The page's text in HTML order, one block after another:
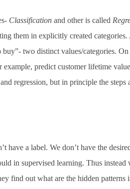
Classification and other is called
them in explicitly created categories.
two distinct values/categories.
predict customer lifetime
regression, but in principle the steps
have a label. We don’t have the
in supervised learning. Thus
find out what are the hidden patterns